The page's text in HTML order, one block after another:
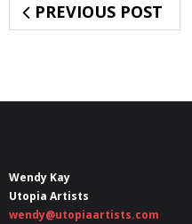
PREVIOUS POST
Wendy Kay
Utopia Artists
wendy@utopiaartists.com